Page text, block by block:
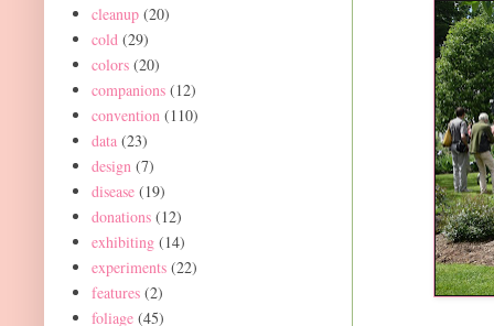
cleanup (20)
cold (29)
colors (20)
companions (12)
convention (110)
data (23)
design (7)
disease (19)
donations (12)
exhibiting (14)
experiments (22)
features (2)
foliage (45)